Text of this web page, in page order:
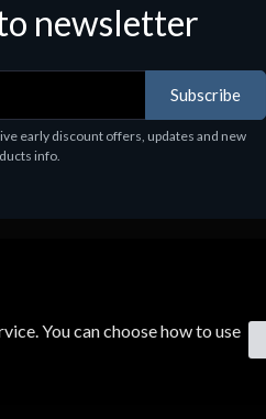
newsletter
Subscribe
early discount offers, updates and new
info.
You can choose how to use